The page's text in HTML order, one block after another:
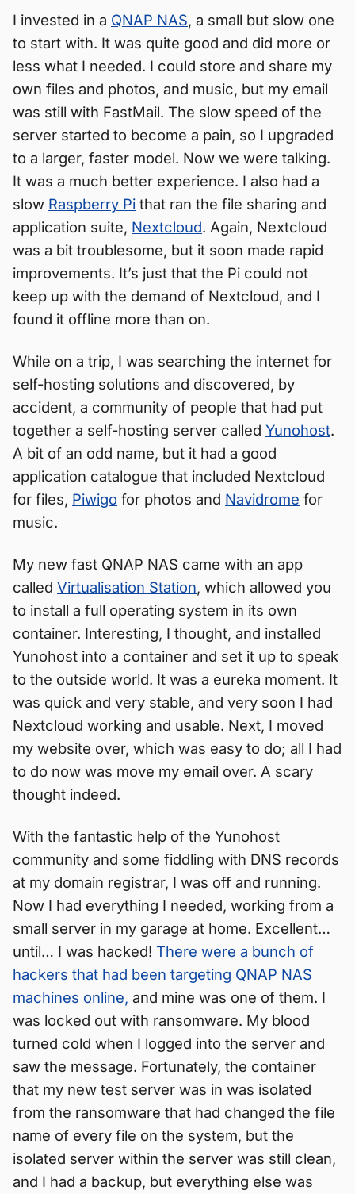
I invested in a QNAP NAS, a small but slow one
to start with. It was quite good and did more or
less what I needed. I could store and share my
own files and photos, and music, but my email
was still with FastMail. The slow speed of the
server started to become a pain, so I upgraded
to a larger, faster model. Now we were talking.
It was a much better experience. I also had a
slow Raspberry Pi that ran the file sharing and
application suite, Nextcloud. Again, Nextcloud
was a bit troublesome, but it soon made rapid
improvements. It’s just that the Pi could not
keep up with the demand of Nextcloud, and I
found it offline more than on.
While on a trip, I was searching the internet for
self-hosting solutions and discovered, by
accident, a community of people that had put
together a self-hosting server called Yunohost.
A bit of an odd name, but it had a good
application catalogue that included Nextcloud
for files, Piwigo for photos and Navidrome for
music.
My new fast QNAP NAS came with an app
called Virtualisation Station, which allowed you
to install a full operating system in its own
container. Interesting, I thought, and installed
Yunohost into a container and set it up to speak
to the outside world. It was a eureka moment. It
was quick and very stable, and very soon I had
Nextcloud working and usable. Next, I moved
my website over, which was easy to do; all I had
to do now was move my email over. A scary
thought indeed.
With the fantastic help of the Yunohost
community and some fiddling with DNS records
at my domain registrar, I was off and running.
Now I had everything I needed, working from a
small server in my garage at home. Excellent…
until… I was hacked! There were a bunch of
hackers that had been targeting QNAP NAS
machines online, and mine was one of them. I
was locked out with ransomware. My blood
turned cold when I logged into the server and
saw the message. Fortunately, the container
that my new test server was in was isolated
from the ransomware that had changed the file
name of every file on the system, but the
isolated server within the server was still clean,
and I had a backup, but everything else was